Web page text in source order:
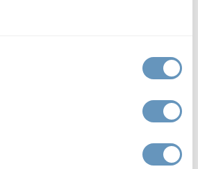
providing a well-rounded solution
Shining Bright Like a
Aniston, Kourtney Kardashian,
discovered the secret to their